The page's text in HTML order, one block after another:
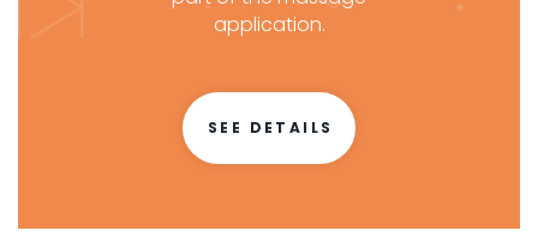
application.
SEE DETAILS